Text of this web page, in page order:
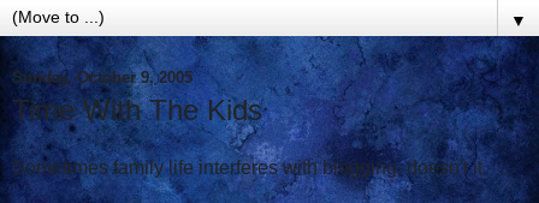
▼
Sunday, October 9, 2005
Time With The Kids
Sometimes family life interferes with blogging, doesn't it.